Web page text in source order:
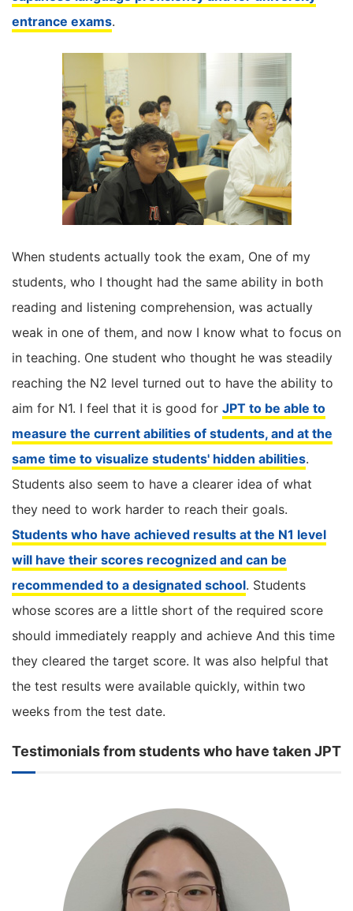
entrance exams.
When students actually took the exam, One of my
students, who I thought had the same ability in both
reading and listening comprehension, was actually
weak in one of them, and now I know what to focus on
in teaching. One student who thought he was steadily
reaching the N2 level turned out to have the ability to
aim for N1. I feel that it is good for JPT to be able to
measure the current abilities of students, and at the
same time to visualize students' hidden abilities.
Students also seem to have a clearer idea of ​​what
they need to work harder to reach their goals.
Students who have achieved results at the N1 level
will have their scores recognized and can be
recommended to a designated school. Students
whose scores are a little short of the required score
should immediately reapply and achieve And this time
they cleared the target score. It was also helpful that
the test results were available quickly, within two
weeks from the test date.
Testimonials from students who have taken JPT